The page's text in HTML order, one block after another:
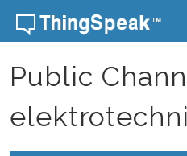
Skip to content
Public